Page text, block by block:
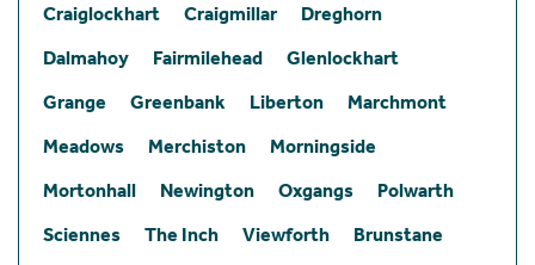
Craiglockhart
Craigmillar
Dreghorn
Dalmahoy
Fairmilehead
Glenlockhart
Grange
Greenbank Liberton
Marchmont
Meadows
Merchiston
Morningside
Mortonhall
Newington Oxgangs
Polwarth
Sciennes
The Inch Viewforth
Brunstane